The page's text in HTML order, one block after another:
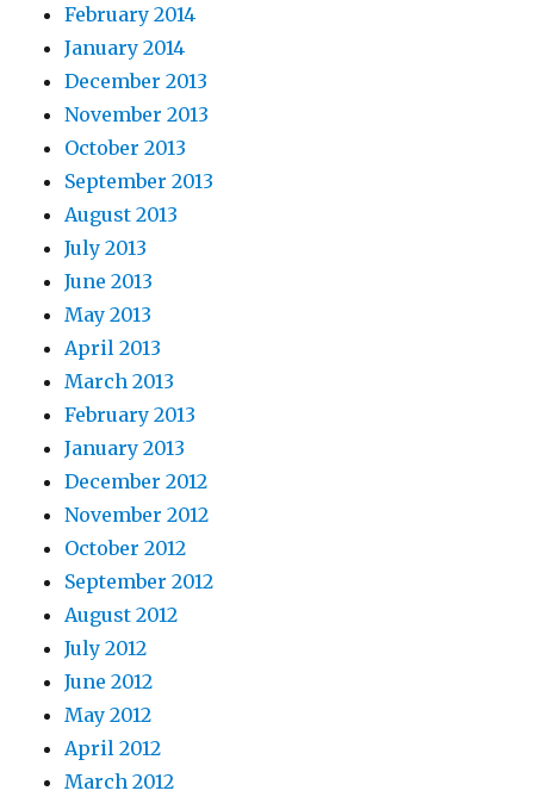
February 2014
January 2014
December 2013
November 2013
October 2013
September 2013
August 2013
July 2013
June 2013
May 2013
April 2013
March 2013
February 2013
January 2013
December 2012
November 2012
October 2012
September 2012
August 2012
July 2012
June 2012
May 2012
April 2012
March 2012